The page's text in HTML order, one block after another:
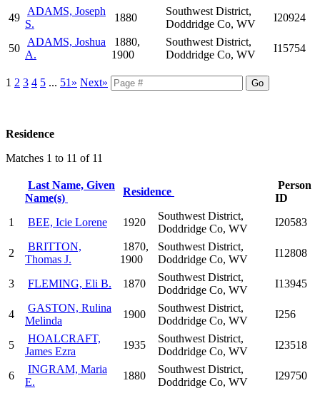
49
ADAMS, Joseph
S.
1880
Southwest District,
Doddridge Co, WV
I20924
50
ADAMS, Joshua
A.
1880,
1900
Southwest District,
Doddridge Co, WV
I15754
1 2 3 4 5 ... 51» Next»
Residence
Matches 1 to 11 of 11
Last Name, Given
Name(s)
Residence
Person
ID
1
BEE, Icie Lorene 1920
Southwest District,
Doddridge Co, WV
I20583
2
BRITTON,
Thomas J.
1870,
1900
Southwest District,
Doddridge Co, WV
I12808
3 FLEMING, Eli B. 1870
Southwest District,
Doddridge Co, WV
I13945
4
GASTON, Rulina
Melinda
1900
Southwest District,
Doddridge Co, WV
I256
5
HOALCRAFT,
James Ezra
1935
Southwest District,
Doddridge Co, WV
I23518
6
INGRAM, Maria
E.
1880
Southwest District,
Doddridge Co, WV
I29750